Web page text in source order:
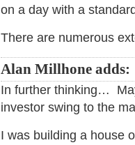
on a day with a
There are numerous
Alan Millhone adds:
In further thinking…
investor swing to the
I was building a house